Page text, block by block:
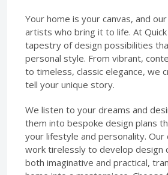
Your home is your canvas, and
artists who bring it to life. At
tapestry of design possibilities
personal style. From vibrant,
to timeless, classic elegance, we
tell your unique story.
We listen to your dreams and
them into bespoke design plans
your lifestyle and personality. Our
work tirelessly to develop design
both imaginative and practical,